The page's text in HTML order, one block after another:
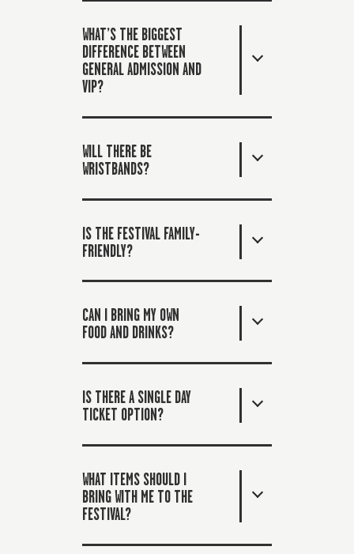
WHAT’S THE BIGGEST
DIFFERENCE BETWEEN
GENERAL ADMISSION AND
VIP?
WILL THERE BE
WRISTBANDS?
IS THE FESTIVAL FAMILY-
FRIENDLY?
CAN I BRING MY OWN
FOOD AND DRINKS?
IS THERE A SINGLE DAY
TICKET OPTION?
WHAT ITEMS SHOULD I
BRING WITH ME TO THE
FESTIVAL?